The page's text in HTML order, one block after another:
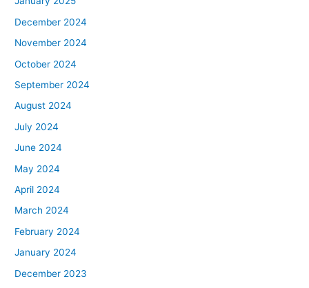
December 2024
November 2024
October 2024
September 2024
August 2024
July 2024
June 2024
May 2024
April 2024
March 2024
February 2024
January 2024
December 2023